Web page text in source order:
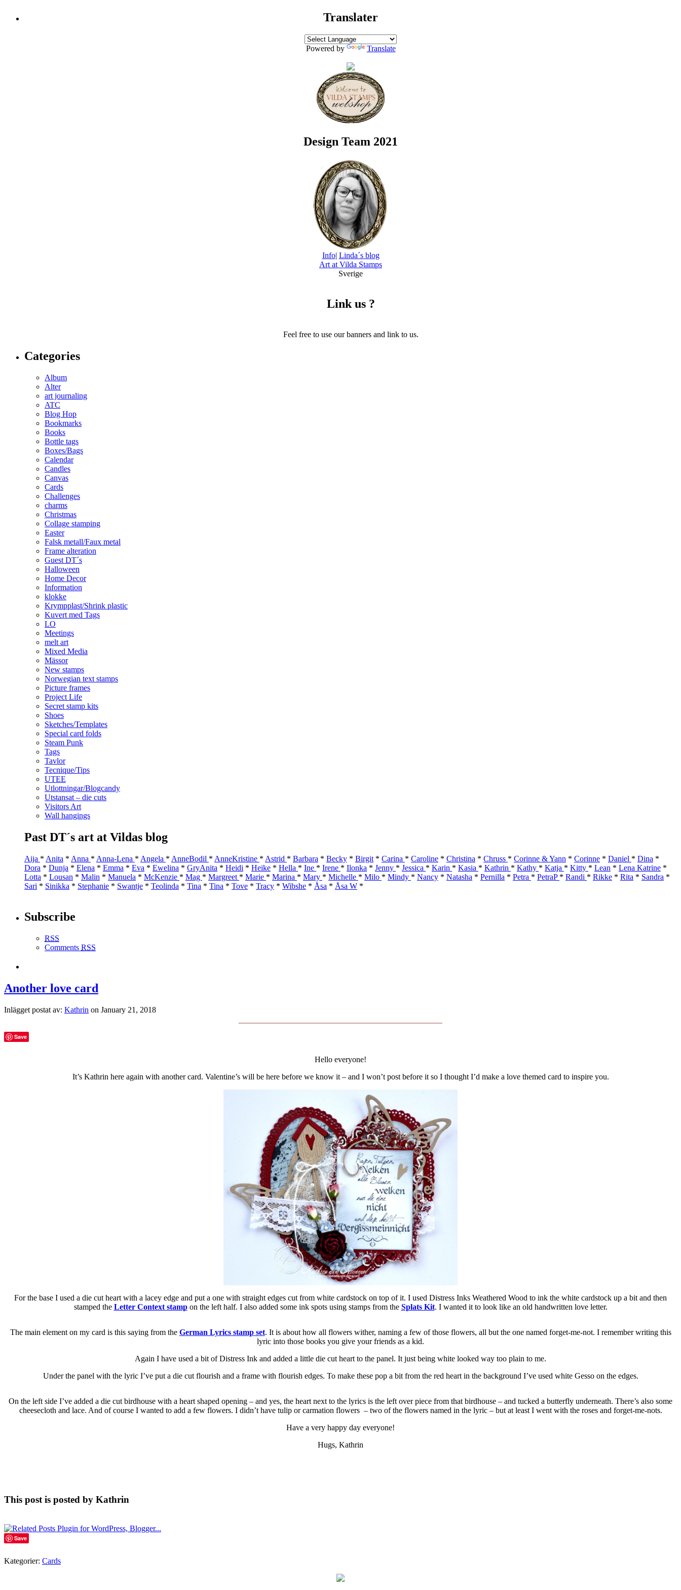
Translater
Powered by Translate
Design Team 2021
Info| Linda´s blog
Art at Vilda Stamps
Sverige
Link us ?
Feel free to use our banners and link to us.
Categories
Album
Alter
art journaling
ATC
Blog Hop
Bookmarks
Books
Bottle tags
Boxes/Bags
Calendar
Candles
Canvas
Cards
Challenges
charms
Christmas
Collage stamping
Easter
Falsk metall/Faux metal
Frame alteration
Guest DT´s
Halloween
Home Decor
Information
klokke
Krympplast/Shrink plastic
Kuvert med Tags
LO
Meetings
melt art
Mixed Media
Mässor
New stamps
Norwegian text stamps
Picture frames
Project Life
Secret stamp kits
Shoes
Sketches/Templates
Special card folds
Steam Punk
Tags
Tavlor
Tecnique/Tips
UTEE
Utlottningar/Blogcandy
Utstansat – die cuts
Visitors Art
Wall hangings
Past DT´s art at Vildas blog
Aija * Anita * Anna * Anna-Lena * Angela * AnneBodil * AnneKristine * Astrid * Barbara * Becky * Birgit * Carina * Caroline * Christina * Chruss * Corinne & Yann * Corinne * Daniel * Dina *
Dora * Dunja * Elena * Emma * Eva * Ewelina * GryAnita * Heidi * Heike * Hella * Ine * Irene * Ilonka * Jenny * Jessica * Karin * Kasia * Kathrin * Kathy * Katja * Kitty * Lean * Lena Katrine *
Lotta * Lousan * Malin * Manuela * McKenzie * Mag * Margreet * Marie * Marina * Mary * Michelle * Milo * Mindy * Nancy * Natasha * Pernilla * Petra * PetraP * Randi * Rikke * Rita * Sandra *
Sari * Sinikka * Stephanie * Swantje * Teolinda * Tina * Tina * Tove * Tracy * Wibshe * Åsa * Åsa W *
Subscribe
RSS
Comments RSS
Another love card
Inlägget postat av: Kathrin on January 21, 2018
Save
Hello everyone!
It’s Kathrin here again with another card. Valentine’s will be here before we know it – and I won’t post before it so I thought I’d make a love themed card to inspire you.
For the base I used a die cut heart with a lacey edge and put a one with straight edges cut from white cardstock on top of it. I used Distress Inks Weathered Wood to ink the white cardstock up a bit and then
stamped the Letter Context stampon the left half. I also added some ink spots using stamps from the Splats Kit. I wanted it to look like an old handwritten love letter.
The main element on my card is this saying from the German Lyrics stamp set. It is about how all flowers wither, naming a few of those flowers, all but the one named forget-me-not. I remember writing this
lyric into those books you give your friends as a kid.
Again I have used a bit of Distress Ink and added a little die cut heart to the panel. It just being white looked way too plain to me.
Under the panel with the lyric I’ve put a die cut flourish and a frame with flourish edges. To make these pop a bit from the red heart in the background I’ve used white Gesso on the edges.
On the left side I’ve added a die cut birdhouse with a heart shaped opening – and yes, the heart next to the lyrics is the left over piece from that birdhouse – and tucked a butterfly underneath. There’s also some
cheesecloth and lace. And of course I wanted to add a few flowers. I didn’t have tulip or carmation flowers – two of the flowers named in the lyric – but at least I went with the roses and forget-me-nots.
Have a very happy day everyone!
Hugs, Kathrin
This post is posted by Kathrin
Save
Kategorier: Cards